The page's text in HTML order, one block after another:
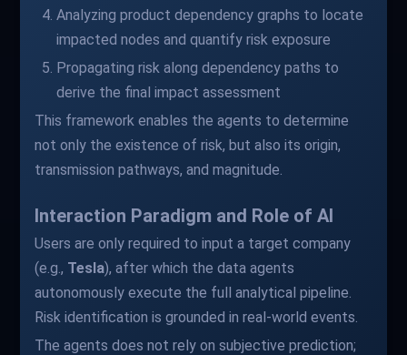
Analyzing product dependency graphs to locate
impacted nodes and quantify risk exposure
Propagating risk along dependency paths to
derive the final impact assessment
This framework enables the agents to determine
not only the existence of risk, but also its origin,
transmission pathways, and magnitude.
Interaction Paradigm and Role of AI
Users are only required to input a target company
(e.g., Tesla), after which the data agents
autonomously execute the full analytical pipeline.
Risk identification is grounded in real-world events.
The agents does not rely on subjective prediction;